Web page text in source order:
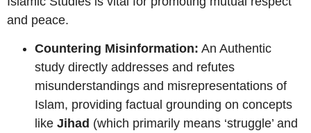
and peace.
Countering Misinformation: An Authentic
study directly addresses and refutes
misunderstandings and misrepresentations of
Islam, providing factual grounding on concepts
like Jihad (which primarily means ‘struggle’ and